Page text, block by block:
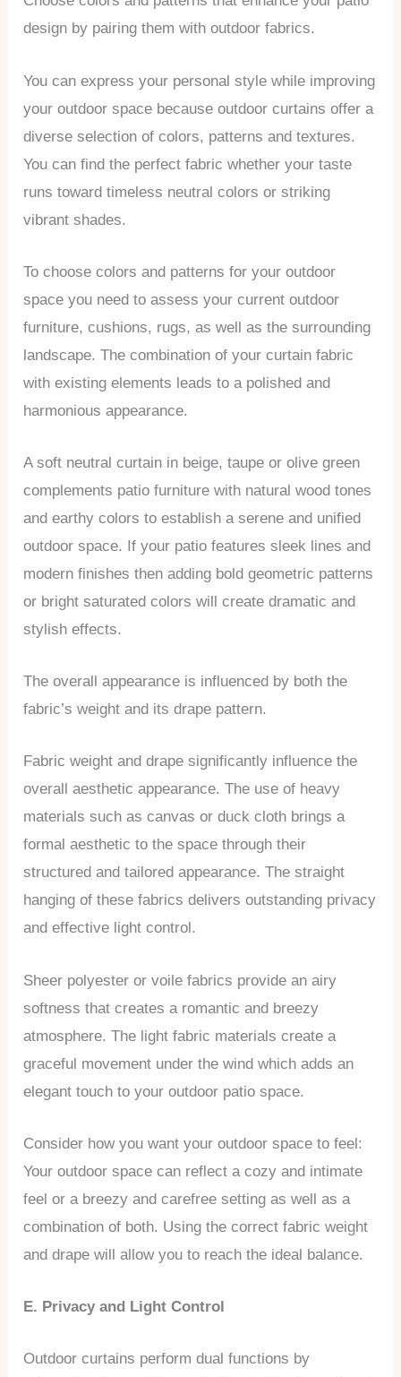
design by pairing them with outdoor fabrics.
You can express your personal style while improving
your outdoor space because outdoor curtains offer a
diverse selection of colors, patterns and textures.
You can find the perfect fabric whether your taste
runs toward timeless neutral colors or striking
vibrant shades.
To choose colors and patterns for your outdoor
space you need to assess your current outdoor
furniture, cushions, rugs, as well as the surrounding
landscape. The combination of your curtain fabric
with existing elements leads to a polished and
harmonious appearance.
A soft neutral curtain in beige, taupe or olive green
complements patio furniture with natural wood tones
and earthy colors to establish a serene and unified
outdoor space. If your patio features sleek lines and
modern finishes then adding bold geometric patterns
or bright saturated colors will create dramatic and
stylish effects.
The overall appearance is influenced by both the
fabric’s weight and its drape pattern.
Fabric weight and drape significantly influence the
overall aesthetic appearance. The use of heavy
materials such as canvas or duck cloth brings a
formal aesthetic to the space through their
structured and tailored appearance. The straight
hanging of these fabrics delivers outstanding privacy
and effective light control.
Sheer polyester or voile fabrics provide an airy
softness that creates a romantic and breezy
atmosphere. The light fabric materials create a
graceful movement under the wind which adds an
elegant touch to your outdoor patio space.
Consider how you want your outdoor space to feel:
Your outdoor space can reflect a cozy and intimate
feel or a breezy and carefree setting as well as a
combination of both. Using the correct fabric weight
and drape will allow you to reach the ideal balance.
E. Privacy and Light Control
Outdoor curtains perform dual functions by